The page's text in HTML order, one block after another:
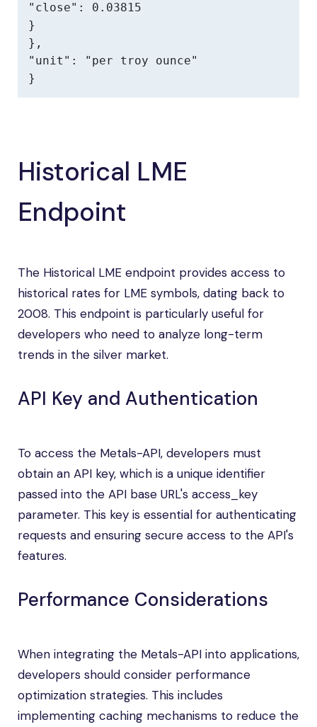
"close": 0.03815
}
},
"unit": "per troy ounce"
}
Historical LME
Endpoint
The Historical LME endpoint provides access to
historical rates for LME symbols, dating back to
2008. This endpoint is particularly useful for
developers who need to analyze long-term
trends in the silver market.
API Key and Authentication
To access the Metals-API, developers must
obtain an API key, which is a unique identifier
passed into the API base URL's access_key
parameter. This key is essential for authenticating
requests and ensuring secure access to the API's
features.
Performance Considerations
When integrating the Metals-API into applications,
developers should consider performance
optimization strategies. This includes
implementing caching mechanisms to reduce the